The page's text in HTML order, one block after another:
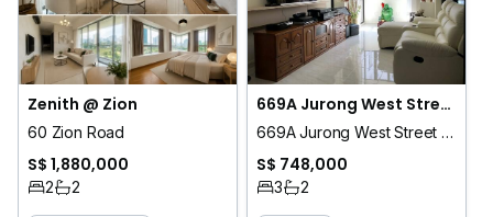
Zenith @ Zion
60 Zion Road
S$ 1,880,000
2 2
669A Jurong West Street 64
669A Jurong West Street 64
S$ 748,000
3 2